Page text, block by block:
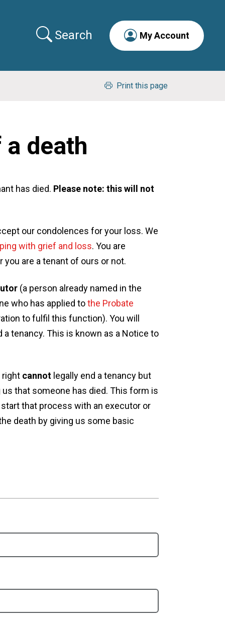
Search My Account
Print this page
death
has died. Please note: this will not
our condolences for your loss. We
with grief and loss. You are
are a tenant of ours or not.
(a person already named in the
who has applied tothe Probate
to fulfil this function). You will
tenancy. This is known as a Notice to
right cannot legally end a tenancy but
that someone has died. This form is
that process with an executor or
death by giving us some basic